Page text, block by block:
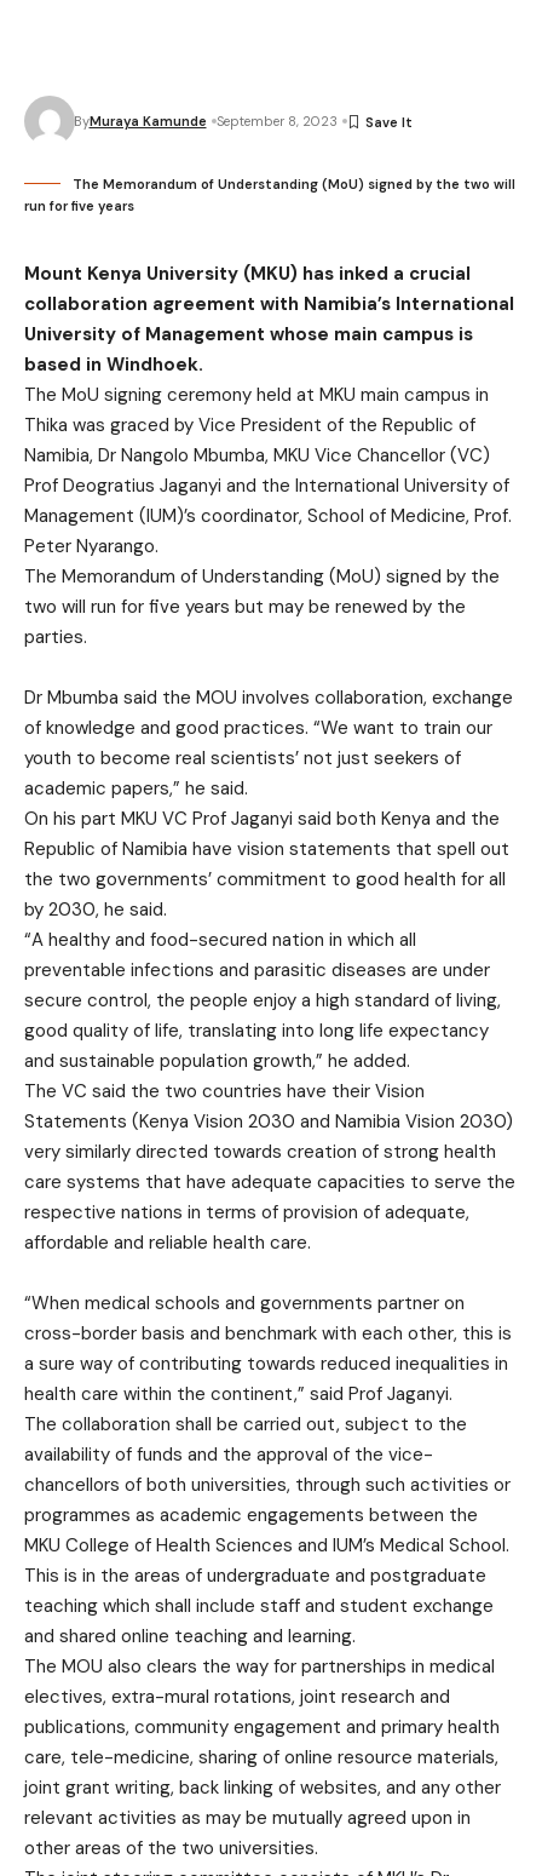
ByMuraya Kamunde September 8, 2023
The Memorandum of Understanding (MoU) signed by the two will
run for five years
Mount Kenya University (MKU) has inked a crucial
collaboration agreement with Namibia’s International
University of Management whose main campus is
based in Windhoek.
The MoU signing ceremony held at MKU main campus in
Thika was graced by Vice President of the Republic of
Namibia, Dr Nangolo Mbumba, MKU Vice Chancellor (VC)
Prof Deogratius Jaganyi and the International University of
Management (IUM)’s coordinator, School of Medicine, Prof.
Peter Nyarango.
The Memorandum of Understanding (MoU) signed by the
two will run for five years but may be renewed by the
parties.
Dr Mbumba said the MOU involves collaboration, exchange
of knowledge and good practices. “We want to train our
youth to become real scientists’ not just seekers of
academic papers,” he said.
On his part MKU VC Prof Jaganyi said both Kenya and the
Republic of Namibia have vision statements that spell out
the two governments’ commitment to good health for all
by 2030, he said.
“A healthy and food-secured nation in which all
preventable infections and parasitic diseases are under
secure control, the people enjoy a high standard of living,
good quality of life, translating into long life expectancy
and sustainable population growth,” he added.
The VC said the two countries have their Vision
Statements (Kenya Vision 2030 and Namibia Vision 2030)
very similarly directed towards creation of strong health
care systems that have adequate capacities to serve the
respective nations in terms of provision of adequate,
affordable and reliable health care.
“When medical schools and governments partner on
cross-border basis and benchmark with each other, this is
a sure way of contributing towards reduced inequalities in
health care within the continent,” said Prof Jaganyi.
The collaboration shall be carried out, subject to the
availability of funds and the approval of the vice-
chancellors of both universities, through such activities or
programmes as academic engagements between the
MKU College of Health Sciences and IUM’s Medical School.
This is in the areas of undergraduate and postgraduate
teaching which shall include staff and student exchange
and shared online teaching and learning.
The MOU also clears the way for partnerships in medical
electives, extra-mural rotations, joint research and
publications, community engagement and primary health
care, tele-medicine, sharing of online resource materials,
joint grant writing, back linking of websites, and any other
relevant activities as may be mutually agreed upon in
other areas of the two universities.